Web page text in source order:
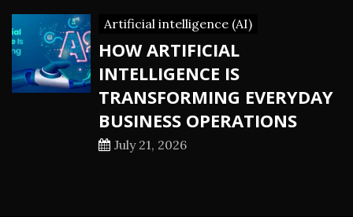
Artificial intelligence (AI)
HOW ARTIFICIAL
INTELLIGENCE IS
TRANSFORMING EVERYDAY
BUSINESS OPERATIONS
July 21, 2026